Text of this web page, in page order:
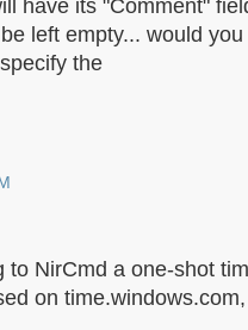
have its "Comment"
left empty... would
the
to NirCmd a one-shot
on